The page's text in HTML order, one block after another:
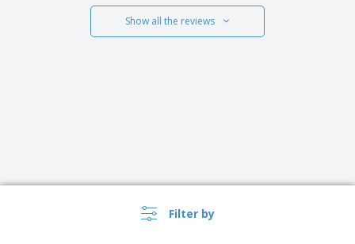
Filter by
Show all the reviews